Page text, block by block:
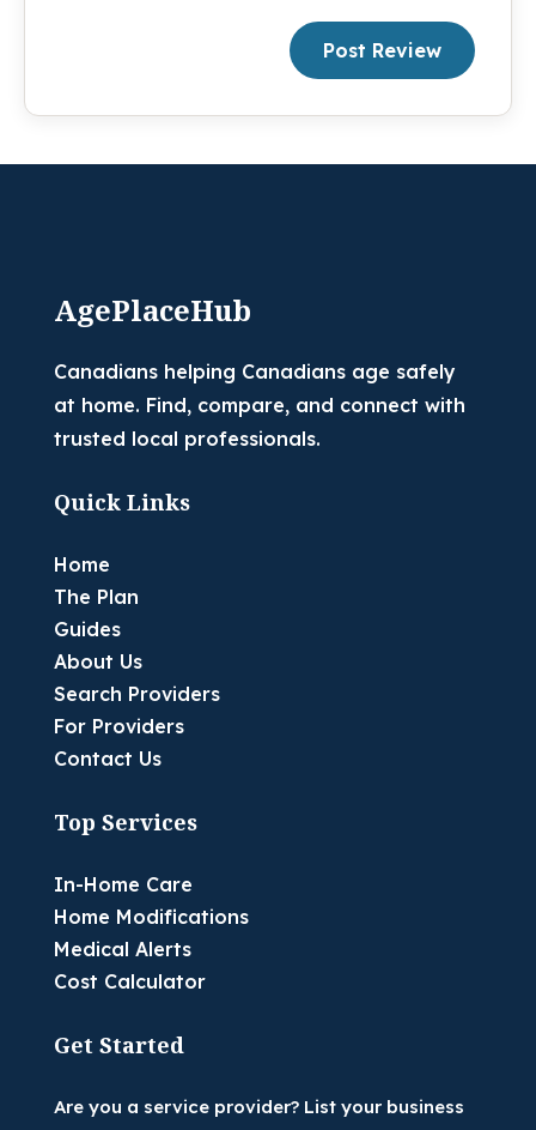
Post Review
AgePlaceHub
Canadians helping Canadians age safely
at home. Find, compare, and connect with
trusted local professionals.
Quick Links
Home
The Plan
Guides
About Us
Search Providers
For Providers
Contact Us
Top Services
In-Home Care
Home Modifications
Medical Alerts
Cost Calculator
Get Started
Are you a service provider? List your business